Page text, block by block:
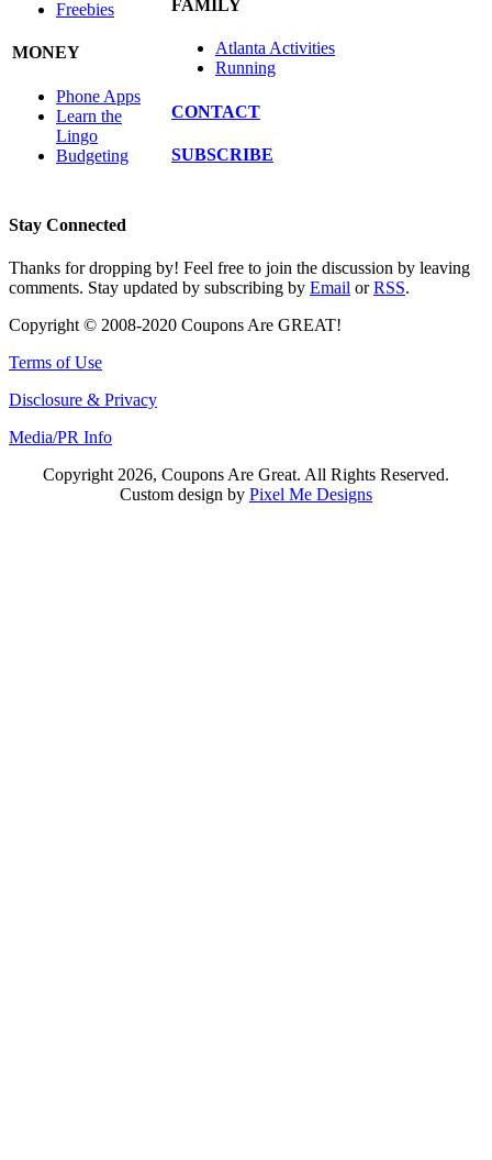
Freebies
MONEY
Phone Apps
Learn the
Lingo
Budgeting
FAMILY
Atlanta Activities
Running
CONTACT
SUBSCRIBE
Stay Connected
Thanks for dropping by! Feel free to join the discussion by leaving
comments. Stay updated by subscribing by Email orRSS.
Copyright © 2008-2020 Coupons Are GREAT!
Terms of Use
Disclosure & Privacy
Media/PR Info
Copyright 2026, Coupons Are Great. All Rights Reserved.
Custom design by Pixel Me Designs